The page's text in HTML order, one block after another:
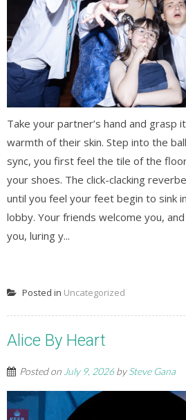
Take your partner’s hand and grasp
warmth of their skin. Step into the
sync, you first feel the tile of the
your shoes. The click-clacking
until you feel your feet begin to sink
lobby. Your friends welcome you,
you, luring y...
Posted in Uncategorized
Alice By Heart
Posted on July 9, 2026bySteve Gana